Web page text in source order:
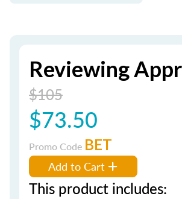
Reviewing
$105
$73.50
Promo Code BET
Add to Cart
This product includes: